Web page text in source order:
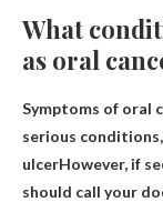
What
as oral
Symptoms of oral
serious conditions,
ulcerHowever, if
should call your